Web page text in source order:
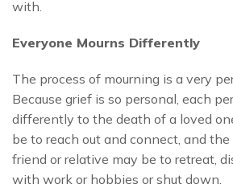
with.
Everyone Mourns Differently
The process of mourning is a very
Because grief is so personal, each
differently to the death of a loved
be to reach out and connect, and
friend or relative may be to retreat,
with work or hobbies or shut down.